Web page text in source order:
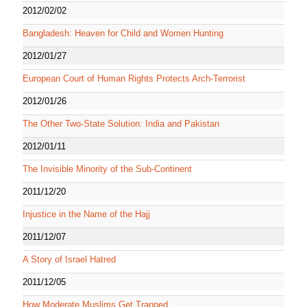
2012/02/02
Bangladesh: Heaven for Child and Women Hunting
2012/01/27
European Court of Human Rights Protects Arch-Terrorist
2012/01/26
The Other Two-State Solution: India and Pakistan
2012/01/11
The Invisible Minority of the Sub-Continent
2011/12/20
Injustice in the Name of the Hajj
2011/12/07
A Story of Israel Hatred
2011/12/05
How Moderate Muslims Get Trapped